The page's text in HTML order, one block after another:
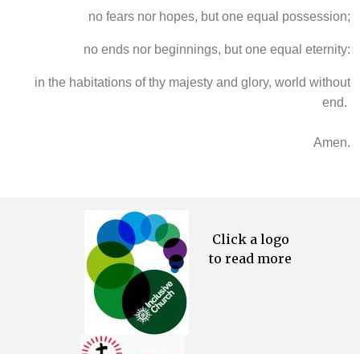
no fears nor hopes, but one equal possession;
no ends nor beginnings, but one equal eternity:
in the habitations of thy majesty and glory, world without
end.
Amen.
Click a logo
to read more